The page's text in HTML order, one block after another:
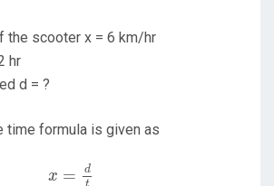
the scooter x = 6 km/hr
hr
d = ?
time formula is given as
x =
d
t